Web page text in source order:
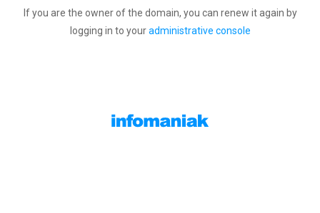
If you are the owner of the domain, you can renew it again by
logging in to youradministrative console